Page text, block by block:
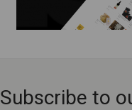
Subscribe to